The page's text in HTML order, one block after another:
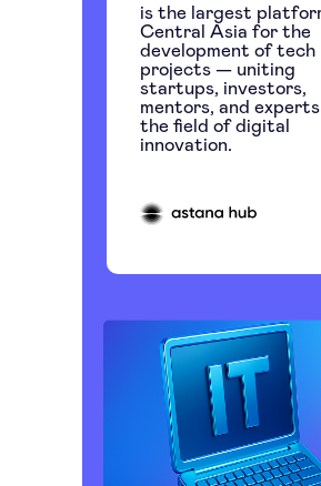
is the largest
Central Asia for the
development of tech
projects — uniting
startups, investors,
mentors, and experts
the field of digital
innovation.